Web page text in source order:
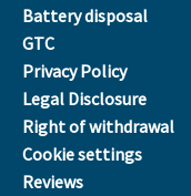
Battery disposal
GTC
Privacy Policy
Legal Disclosure
Right of withdrawal
Cookie settings
Reviews